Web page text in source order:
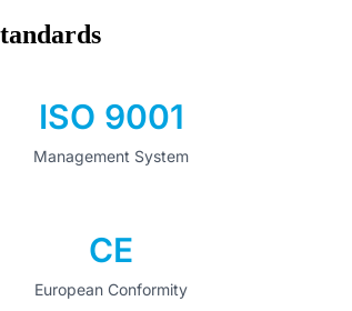
ISO 9001
Management System
CE
European Conformity